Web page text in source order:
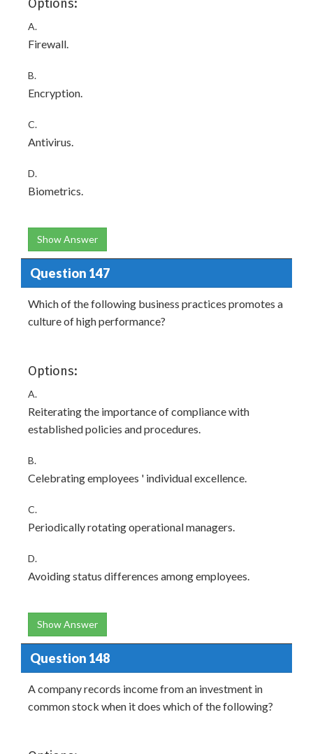
Options:
A.
Firewall.
B.
Encryption.
C.
Antivirus.
D.
Biometrics.
Show Answer
Question 147
Which of the following business practices promotes a
culture of high performance?
Options:
A.
Reiterating the importance of compliance with
established policies and procedures.
B.
Celebrating employees ' individual excellence.
C.
Periodically rotating operational managers.
D.
Avoiding status differences among employees.
Show Answer
Question 148
A company records income from an investment in
common stock when it does which of the following?